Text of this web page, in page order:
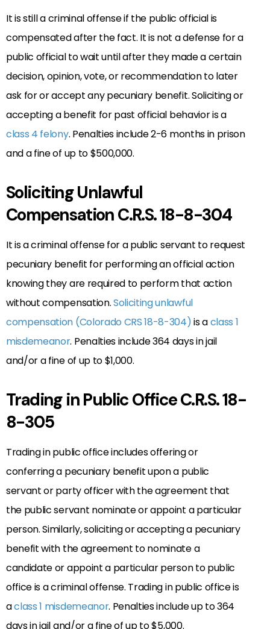
It is still a criminal offense if the public official is
compensated after the fact. It is not a defense for a
public official to wait until after they made a certain
decision, opinion, vote, or recommendation to later
ask for or accept any pecuniary benefit. Soliciting or
accepting a benefit for past official behavior is a
class 4 felony. Penalties include 2-6 months in prison
and a fine of up to $500,000.
Soliciting Unlawful
Compensation C.R.S. 18-8-304
It is a criminal offense for a public servant to request
pecuniary benefit for performing an official action
knowing they are required to perform that action
without compensation.Soliciting unlawful
compensation (Colorado CRS 18-8-304)is aclass 1
misdemeanor. Penalties include 364 days in jail
and/or a fine of up to $1,000.
Trading in Public Office C.R.S. 18-
8-305
Trading in public office includes offering or
conferring a pecuniary benefit upon a public
servant or party officer with the agreement that
the public servant nominate or appoint a particular
person. Similarly, soliciting or accepting a pecuniary
benefit with the agreement to nominate a
candidate or appoint a particular person to public
office is a criminal offense. Trading in public office is
aclass 1 misdemeanor. Penalties include up to 364
days in jail and/or a fine of up to $5,000.